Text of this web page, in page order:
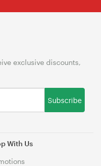
With Us
exclusive discounts,
Subscribe